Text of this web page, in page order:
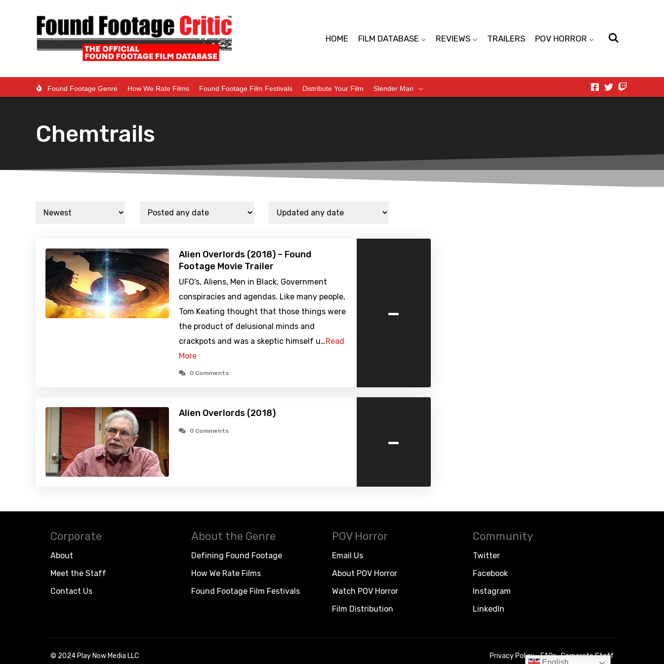
HOME FILM DATABASE REVIEWS TRAILERS POV HORROR
Found Footage Genre How We Rate Films Found Footage Film Festivals Distribute Your Film Slender Man
Chemtrails
Alien Overlords (2018) – Found
Footage Movie Trailer
UFO's, Aliens, Men in Black, Government
conspiracies and agendas. Like many people,
Tom Keating thought that those things were
the product of delusional minds and
crackpots and was a skeptic himself u…Read
More
0 Comments
-
Alien Overlords (2018)
0 Comments -
Corporate
About
Meet the Staff
Contact Us
About the Genre
Defining Found Footage
How We Rate Films
Found Footage Film Festivals
POV Horror
Email Us
About POV Horror
Watch POV Horror
Film Distribution
Community
Twitter
Facebook
Instagram
LinkedIn
© 2024 Play Now Media LLC Privacy Policy FAQs Corporate Staff